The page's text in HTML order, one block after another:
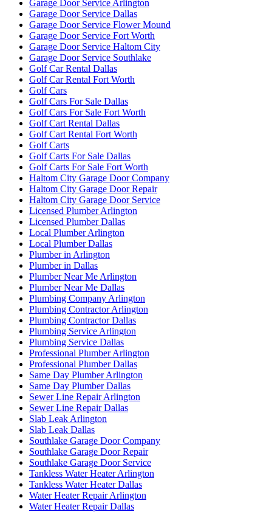
Garage Door Service Arlington
Garage Door Service Dallas
Garage Door Service Flower Mound
Garage Door Service Fort Worth
Garage Door Service Haltom City
Garage Door Service Southlake
Golf Car Rental Dallas
Golf Car Rental Fort Worth
Golf Cars
Golf Cars For Sale Dallas
Golf Cars For Sale Fort Worth
Golf Cart Rental Dallas
Golf Cart Rental Fort Worth
Golf Carts
Golf Carts For Sale Dallas
Golf Carts For Sale Fort Worth
Haltom City Garage Door Company
Haltom City Garage Door Repair
Haltom City Garage Door Service
Licensed Plumber Arlington
Licensed Plumber Dallas
Local Plumber Arlington
Local Plumber Dallas
Plumber in Arlington
Plumber in Dallas
Plumber Near Me Arlington
Plumber Near Me Dallas
Plumbing Company Arlington
Plumbing Contractor Arlington
Plumbing Contractor Dallas
Plumbing Service Arlington
Plumbing Service Dallas
Professional Plumber Arlington
Professional Plumber Dallas
Same Day Plumber Arlington
Same Day Plumber Dallas
Sewer Line Repair Arlington
Sewer Line Repair Dallas
Slab Leak Arlington
Slab Leak Dallas
Southlake Garage Door Company
Southlake Garage Door Repair
Southlake Garage Door Service
Tankless Water Heater Arlington
Tankless Water Heater Dallas
Water Heater Repair Arlington
Water Heater Repair Dallas